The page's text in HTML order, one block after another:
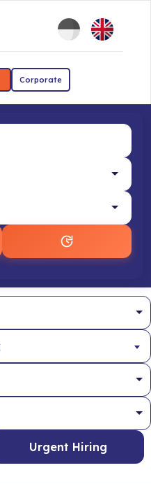
Corporate
Urgent Hiring